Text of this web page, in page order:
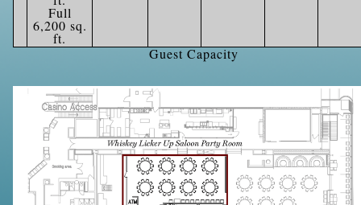
Guest Capacity
Full
6,200 sq.
ft.